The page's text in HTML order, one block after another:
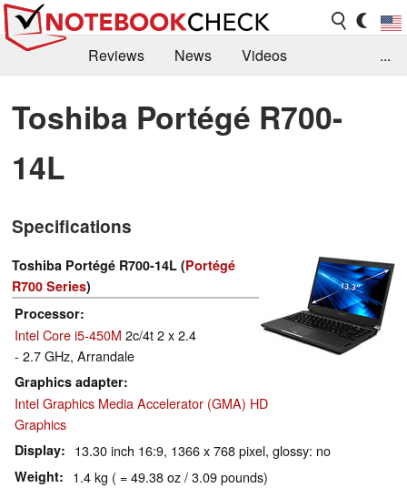
Reviews News
Videos
Library
Search Jobs
...
Toshiba Portégé R700-
14L
Specifications
Toshiba Portégé R700-14L (Portégé
R700 Series)
Processor
Intel Core i5-450M 2c/4t 2 x 2.4
- 2.7 GHz, Arrandale
Graphics adapter
Intel Graphics Media Accelerator (GMA) HD
Graphics
Display 13.30 inch 16:9, 1366 x 768 pixel, glossy: no
Weight 1.4 kg ( = 49.38 oz / 3.09 pounds)